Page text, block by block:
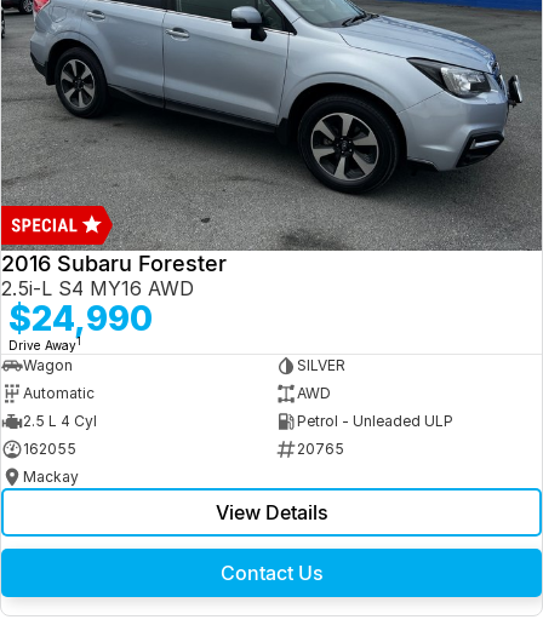
2016 Subaru Forester
2.5i-L S4 MY16 AWD
$24,990
Drive Away1
Wagon
SILVER
Automatic
AWD
2.5 L 4 Cyl
Petrol - Unleaded ULP
162055
20765
Mackay
View Details
Contact Us